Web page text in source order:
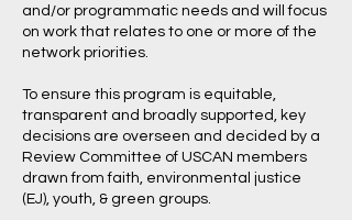
and/or programmatic needs and will focus
on work that relates to one or more of the
network priorities.
To ensure this program is equitable,
transparent and broadly supported, key
decisions are overseen and decided by a
Review Committee of USCAN members
drawn from faith, environmental justice
(EJ), youth, & green groups.